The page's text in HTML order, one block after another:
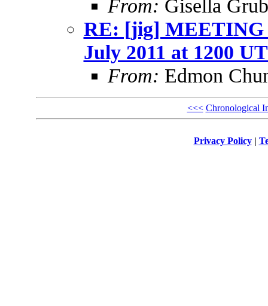
From: Gisella
RE: [jig]
July 2011 at 1200
From: Edmon
<<< Chronological
Privacy Policy|